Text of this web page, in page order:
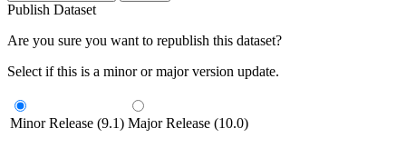
Publish Dataset
Are you sure you want to republish this dataset?
Select if this is a minor or major version update.
Minor Release (9.1) Major Release (10.0)